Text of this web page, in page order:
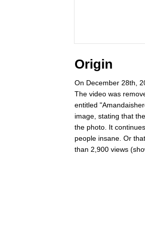
Origin
On December 28th,
The video was
entitled
image, stating that
the photo. It
people insane. Or
than 2,900 views